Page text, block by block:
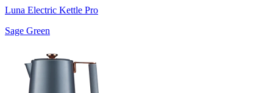
Luna Electric Kettle Pro
Sage Green